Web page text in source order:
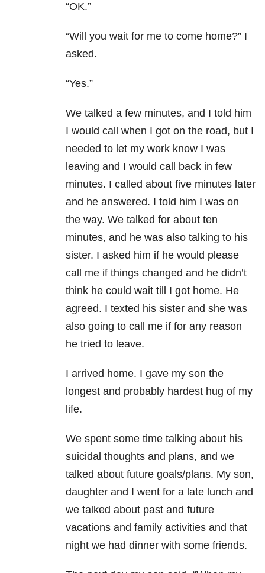
“OK.”
“Will you wait for me to come home?” I
asked.
“Yes.”
We talked a few minutes, and I told him
I would call when I got on the road, but I
needed to let my work know I was
leaving and I would call back in few
minutes. I called about five minutes later
and he answered. I told him I was on
the way. We talked for about ten
minutes, and he was also talking to his
sister. I asked him if he would please
call me if things changed and he didn’t
think he could wait till I got home. He
agreed. I texted his sister and she was
also going to call me if for any reason
he tried to leave.
I arrived home. I gave my son the
longest and probably hardest hug of my
life.
We spent some time talking about his
suicidal thoughts and plans, and we
talked about future goals/plans. My son,
daughter and I went for a late lunch and
we talked about past and future
vacations and family activities and that
night we had dinner with some friends.